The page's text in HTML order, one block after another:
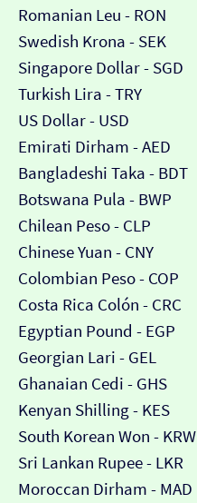
Romanian Leu - RON
Swedish Krona - SEK
Singapore Dollar - SGD
Turkish Lira - TRY
US Dollar - USD
Emirati Dirham - AED
Bangladeshi Taka - BDT
Botswana Pula - BWP
Chilean Peso - CLP
Chinese Yuan - CNY
Colombian Peso - COP
Costa Rica Colón - CRC
Egyptian Pound - EGP
Georgian Lari - GEL
Ghanaian Cedi - GHS
Kenyan Shilling - KES
South Korean Won - KRW
Sri Lankan Rupee - LKR
Moroccan Dirham - MAD